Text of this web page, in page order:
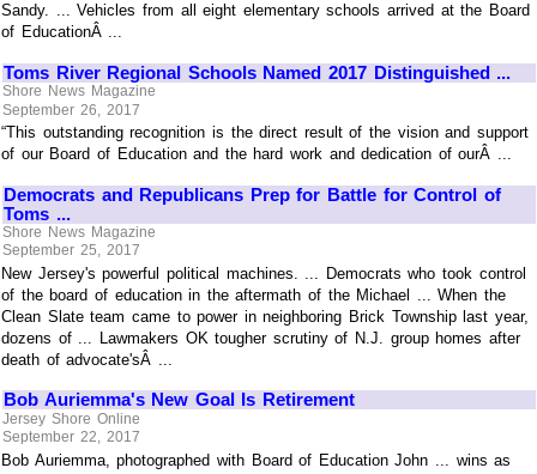
Sandy. ... Vehicles from all eight elementary schools arrived at the Board
of EducationÂ ...
Toms River Regional Schools Named 2017 Distinguished ...
Shore News Magazine
September 26, 2017
“This outstanding recognition is the direct result of the vision and support
of our Board of Education and the hard work and dedication of ourÂ ...
Democrats and Republicans Prep for Battle for Control of
Toms ...
Shore News Magazine
September 25, 2017
New Jersey's powerful political machines. ... Democrats who took control
of the board of education in the aftermath of the Michael ... When the
Clean Slate team came to power in neighboring Brick Township last year,
dozens of ... Lawmakers OK tougher scrutiny of N.J. group homes after
death of advocate'sÂ ...
Bob Auriemma's New Goal Is Retirement
Jersey Shore Online
September 22, 2017
Bob Auriemma, photographed with Board of Education John ... wins as